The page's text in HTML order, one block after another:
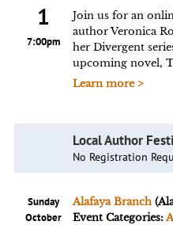
1
7:00pm
Join us for an
author Veronica
her Divergent
upcoming novel,
Learn more >
Local Author
No Registration
Sunday
October
Alafaya Branch
Event Categories: